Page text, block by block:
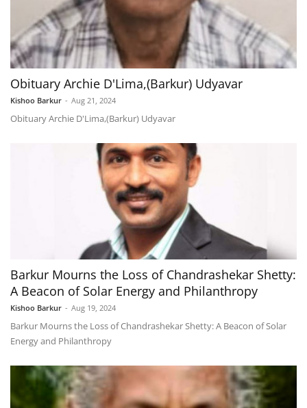
Obituary Archie D'Lima,(Barkur) Udyavar
Kishoo Barkur - Aug 21, 2024
Obituary Archie D'Lima,(Barkur) Udyavar
Barkur Mourns the Loss of Chandrashekar Shetty:
A Beacon of Solar Energy and Philanthropy
Kishoo Barkur - Aug 19, 2024
Barkur Mourns the Loss of Chandrashekar Shetty: A Beacon of Solar
Energy and Philanthropy